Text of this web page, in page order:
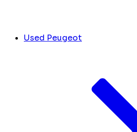
Used Peugeot